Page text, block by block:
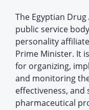
The Egyptian
public service
personality
Prime Minister. It
for organizing,
and monitoring
effectiveness, and
pharmaceutical